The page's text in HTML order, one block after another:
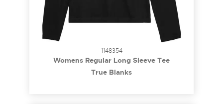
1148354
Womens Regular Long Sleeve Tee
True Blanks